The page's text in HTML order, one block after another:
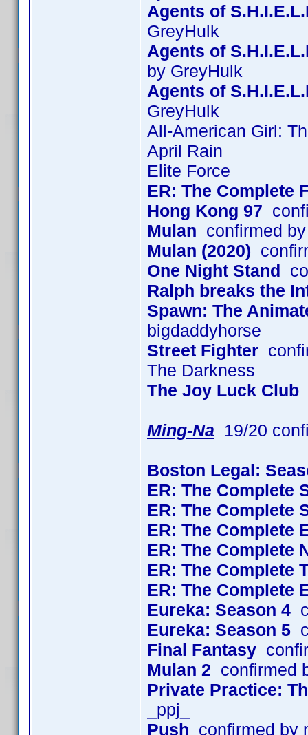
Agents of
GreyHulk
Agents of
by GreyHulk
Agents of
GreyHulk
All-American Girl:
April Rain
Elite Force
ER: The Complete
Hong Kong 97
Mulan confirmed
Mulan (2020)
One Night Stand
Ralph breaks the
Spawn: The
bigdaddyhorse
Street Fighter
The Darkness
The Joy Luck Club
Ming-Na 19/20
Boston Legal:
ER: The Complete
ER: The Complete
ER: The Complete
ER: The Complete
ER: The Complete
ER: The Complete
Eureka: Season 4
Eureka: Season 5
Final Fantasy
Mulan 2 confirmed
Private Practice:
_ppj_
Push confirmed by